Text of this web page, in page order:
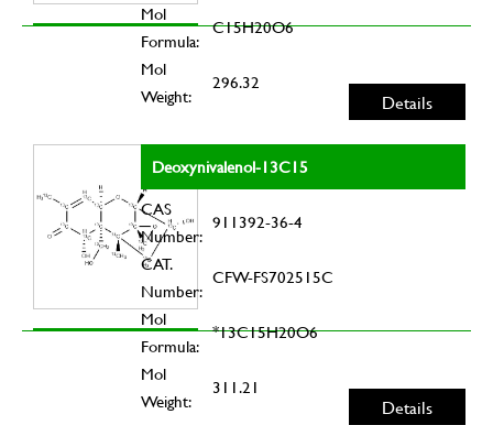
Mol
Formula:
C15H20O6
Mol
Weight:
296.32
Details
Deoxynivalenol-13C15
CAS
Number:
911392-36-4
CAT.
Number:
CFW-FS702515C
Mol
Formula:
*13C15H20O6
Mol
Weight:
311.21
Details